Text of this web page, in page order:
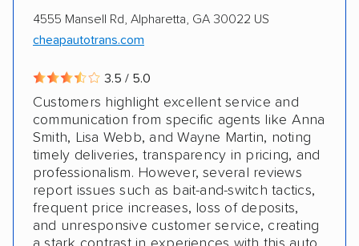
4555 Mansell Rd, Alpharetta, GA 30022 US
cheapautotrans.com
3.5 / 5.0
Customers highlight excellent service and
communication from specific agents like Anna
Smith, Lisa Webb, and Wayne Martin, noting
timely deliveries, transparency in pricing, and
professionalism. However, several reviews
report issues such as bait-and-switch tactics,
frequent price increases, loss of deposits,
and unresponsive customer service, creating